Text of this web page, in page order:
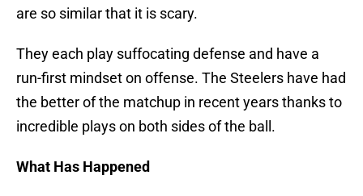
are so similar that it is scary.
They each play suffocating defense and have a
run-first mindset on offense. The Steelers have had
the better of the matchup in recent years thanks to
incredible plays on both sides of the ball.
What Has Happened